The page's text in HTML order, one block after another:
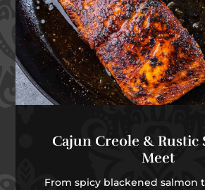
Cajun Creole & Rustic
Meet
From spicy blackened salmon